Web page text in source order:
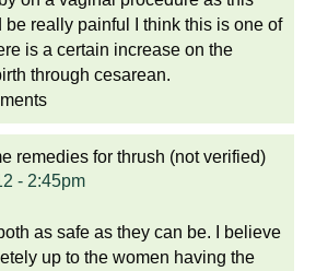
be really painful I think this is one of
is a certain increase on the
through cesarean.
remedies for thrush (not verified)
- 2:45pm
as safe as they can be. I believe
up to the women having the